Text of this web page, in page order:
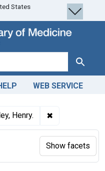
States
Search
WEB SERVICE
Henry. ✖
Show facets